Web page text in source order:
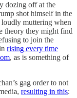
dozing off at the
shot himself in the
muttering when
theory they might find
to join the
rising every time
, as is something of
gag order to not
resulting in this: